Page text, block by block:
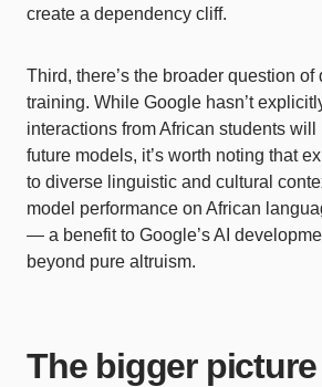
create a dependency cliff.
Third, there’s the broader question of
training. While Google hasn’t
interactions from African students will
future models, it’s worth noting that
to diverse linguistic and cultural
model performance on African
— a benefit to Google’s AI
beyond pure altruism.
The bigger picture